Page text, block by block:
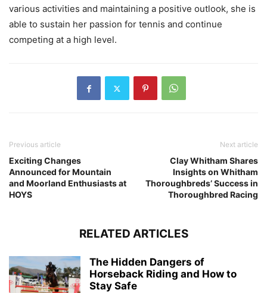
various activities and maintaining a positive outlook, she is
able to sustain her passion for tennis and continue
competing at a high level.
Previous article
Exciting Changes
Announced for Mountain
and Moorland Enthusiasts at
HOYS
Next article
Clay Whitham Shares
Insights on Whitham
Thoroughbreds’ Success in
Thoroughbred Racing
RELATED ARTICLES
The Hidden Dangers of
Horseback Riding and How to
Stay Safe